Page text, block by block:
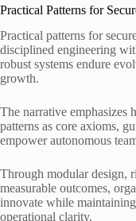
Practical Patterns for
Practical patterns for
disciplined engineering
robust systems endure
growth.
The narrative emphasizes
patterns as core axioms,
empower autonomous
Through modular design,
measurable outcomes,
innovate while
operational clarity.